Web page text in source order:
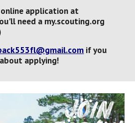
application at
need a my.scouting.org
if you
applying!